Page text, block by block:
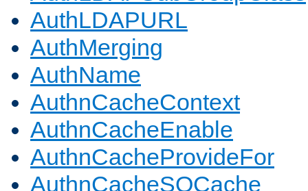
AuthLDAPURL
AuthMerging
AuthName
AuthnCacheContext
AuthnCacheEnable
AuthnCacheProvideFor
AuthnCacheSOCache